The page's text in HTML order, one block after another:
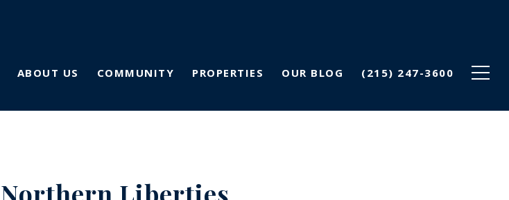
ABOUT US COMMUNITY PROPERTIES OUR BLOG (215) 247-3600
Liberties